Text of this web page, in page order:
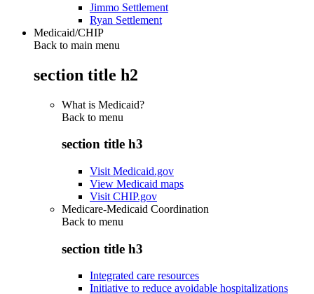
Jimmo Settlement
Ryan Settlement
Medicaid/CHIP
Back to main menu
section title h2
What is Medicaid?
Back to menu
section title h3
Visit Medicaid.gov
View Medicaid maps
Visit CHIP.gov
Medicare-Medicaid Coordination
Back to menu
section title h3
Integrated care resources
Initiative to reduce avoidable hospitalizations